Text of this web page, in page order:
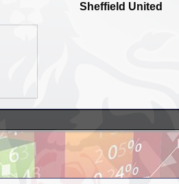
Sheffield United